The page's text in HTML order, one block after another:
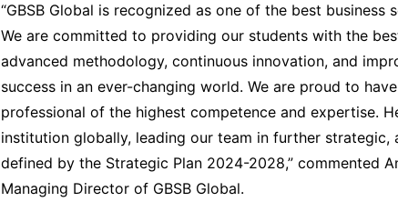
“GBSB Global is recognized as one of the best business
We are committed to providing our students with the
advanced methodology, continuous innovation, and
success in an ever-changing world. We are proud to
professional of the highest competence and expertise.
institution globally, leading our team in further strategic,
defined by the Strategic Plan 2024-2028,” commented
Managing Director of GBSB Global.